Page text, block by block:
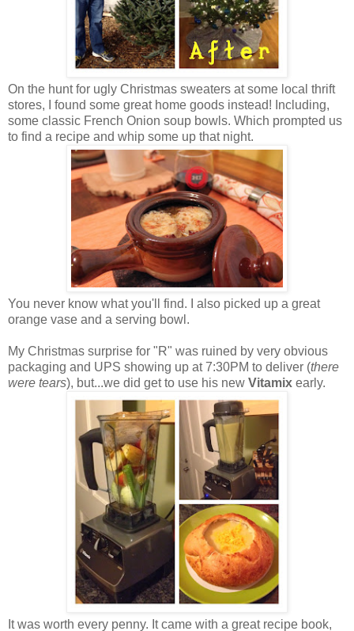
On the hunt for ugly Christmas sweaters at some local thrift
stores, I found some great home goods instead! Including,
some classic French Onion soup bowls. Which prompted us
to find a recipe and whip some up that night.
You never know what you'll find. I also picked up a great
orange vase and a serving bowl.
My Christmas surprise for "R" was ruined by very obvious
packaging and UPS showing up at 7:30PM to deliver (there
were tears), but...we did get to use his new Vitamix early.
It was worth every penny. It came with a great recipe book,